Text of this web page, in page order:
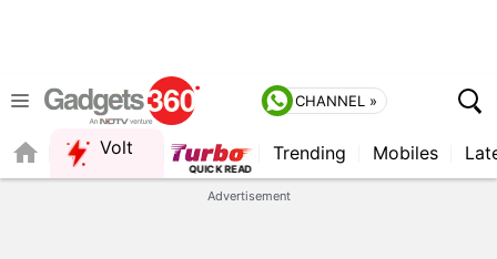
CHANNEL »
Volt Trending Mobiles
Advertisement